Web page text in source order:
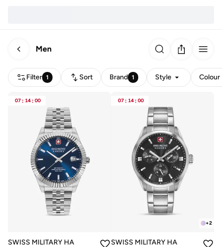
Men
Filter 1 Sort Brand 1 Style Colour
07 : 14 : 00
SWISS MILITARY HANOWA
07 : 14 : 00
+2
SWISS MILITARY HANOWA